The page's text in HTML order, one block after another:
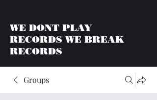
WE DONT PLAY
RECORDS WE BREAK
RECORDS
Groups